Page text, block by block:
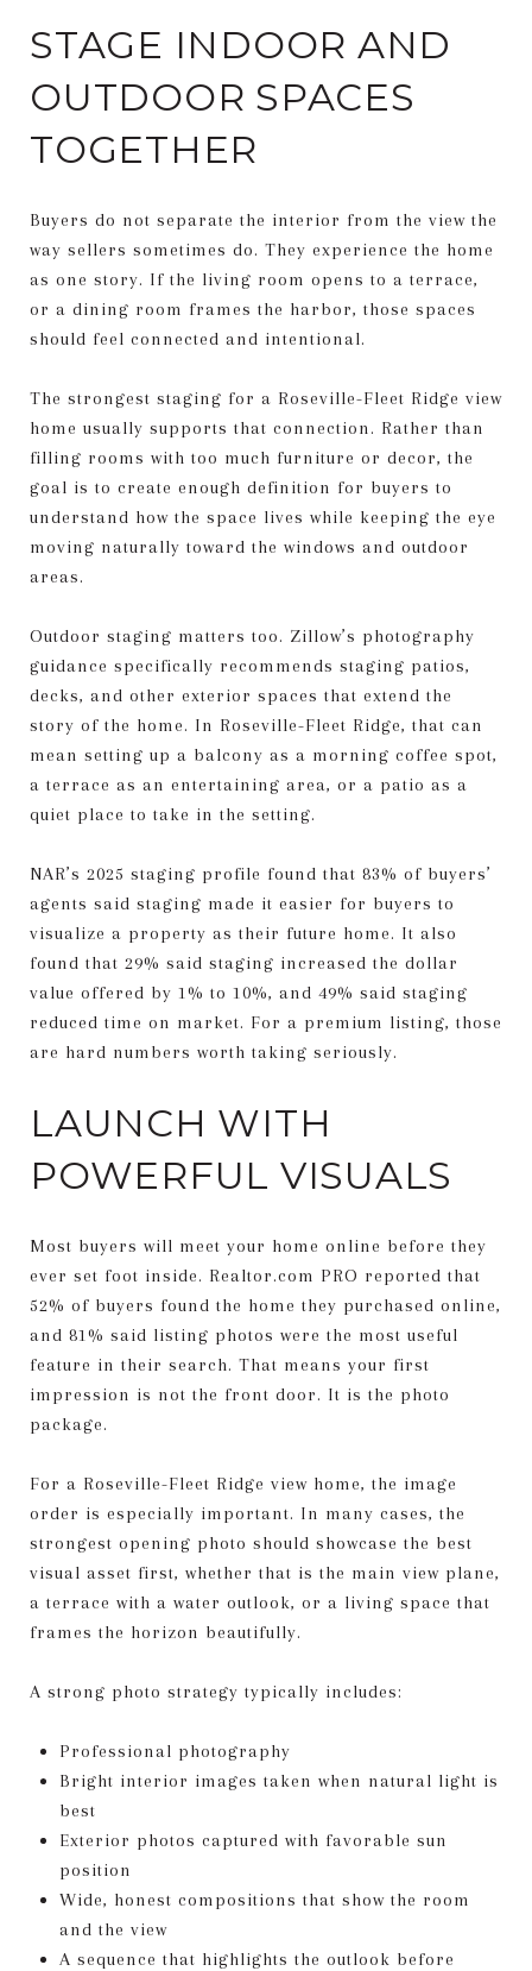
STAGE INDOOR AND
OUTDOOR SPACES
TOGETHER
Buyers do not separate the interior from the view the
way sellers sometimes do. They experience the home
as one story. If the living room opens to a terrace,
or a dining room frames the harbor, those spaces
should feel connected and intentional.
The strongest staging for a Roseville-Fleet Ridge view
home usually supports that connection. Rather than
filling rooms with too much furniture or decor, the
goal is to create enough definition for buyers to
understand how the space lives while keeping the eye
moving naturally toward the windows and outdoor
areas.
Outdoor staging matters too. Zillow’s photography
guidance specifically recommends staging patios,
decks, and other exterior spaces that extend the
story of the home. In Roseville-Fleet Ridge, that can
mean setting up a balcony as a morning coffee spot,
a terrace as an entertaining area, or a patio as a
quiet place to take in the setting.
NAR’s 2025 staging profile found that 83% of buyers’
agents said staging made it easier for buyers to
visualize a property as their future home. It also
found that 29% said staging increased the dollar
value offered by 1% to 10%, and 49% said staging
reduced time on market. For a premium listing, those
are hard numbers worth taking seriously.
LAUNCH WITH
POWERFUL VISUALS
Most buyers will meet your home online before they
ever set foot inside. Realtor.com PRO reported that
52% of buyers found the home they purchased online,
and 81% said listing photos were the most useful
feature in their search. That means your first
impression is not the front door. It is the photo
package.
For a Roseville-Fleet Ridge view home, the image
order is especially important. In many cases, the
strongest opening photo should showcase the best
visual asset first, whether that is the main view plane,
a terrace with a water outlook, or a living space that
frames the horizon beautifully.
A strong photo strategy typically includes:
Professional photography
Bright interior images taken when natural light is
best
Exterior photos captured with favorable sun
position
Wide, honest compositions that show the room
and the view
A sequence that highlights the outlook before